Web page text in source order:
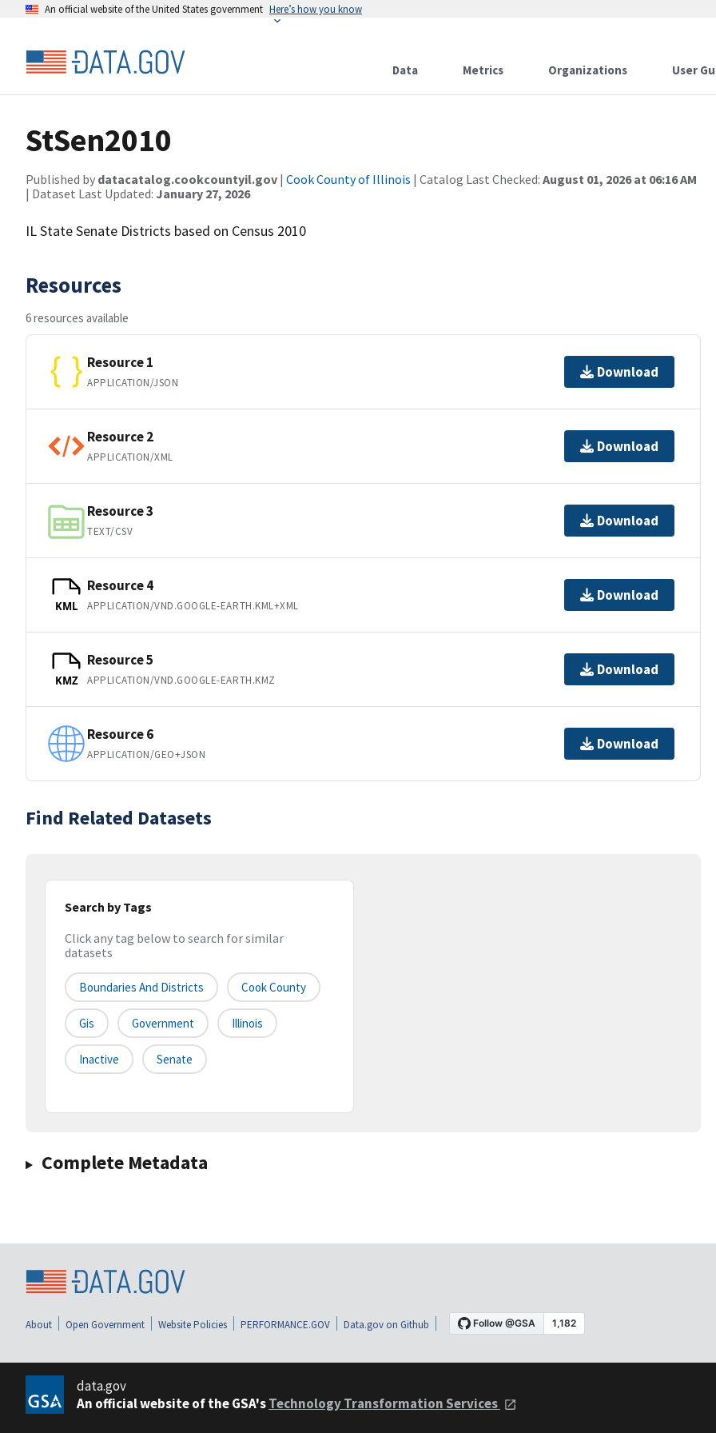
An official website of the United States government Here’s how you know
Data Metrics Organizations User
StSen2010
Published by datacatalog.cookcountyil.gov | Cook County of Illinois | Catalog Last Checked: August 01, 2026 at 06:16 AM
| Dataset Last Updated: January 27, 2026
IL State Senate Districts based on Census 2010
Resources
6 resources available
Resource 1
APPLICATION/JSON
Download
Resource 2
APPLICATION/XML
Download
Resource 3
TEXT/CSV
Download
KML
Resource 4
APPLICATION/VND.GOOGLE-EARTH.KML+XML
Download
KMZ
Resource 5
APPLICATION/VND.GOOGLE-EARTH.KMZ
Download
Resource 6
APPLICATION/GEO+JSON
Download
Find Related Datasets
Search by Tags
Click any tag below to search for similar
datasets
Boundaries And Districts Cook County
Gis Government Illinois
Inactive Senate
Complete Metadata
About Open Government Website Policies PERFORMANCE.GOV Data.gov on Github
data.gov
An official website of the GSA'sTechnology Transformation Services